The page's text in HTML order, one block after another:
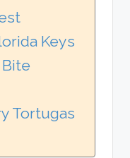
Keys
Tortugas